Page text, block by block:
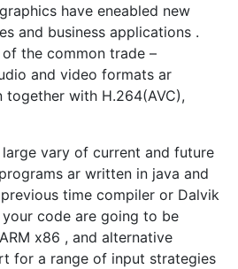
have eneabled new
and business applications .
the common trade –
and video formats ar
together with H.264(AVC),
vary of current and future
ar written in java and
time compiler or Dalvik
code are going to be
x86 , and alternative
for a range of input strategies